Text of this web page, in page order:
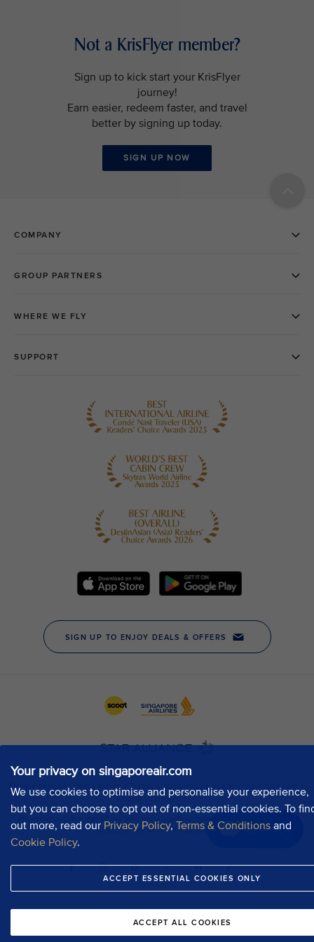
Your privacy on singaporeair.com
We use cookies to optimise and personalise your experience,
but you can choose to opt out of non-essential cookies. To
out more, read our Privacy Policy, Terms & Conditions and
Cookie Policy.
ACCEPT ESSENTIAL COOKIES ONLY
ACCEPT ALL COOKIES
Chat now
Not a KrisFlyer member?
Sign up to kick start your KrisFlyer
journey!
Earn easier, redeem faster, and travel
better by signing up today.
SIGN UP NOW